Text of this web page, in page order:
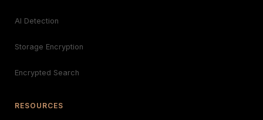
AI Detection
Storage Encryption
Encrypted Search
RESOURCES